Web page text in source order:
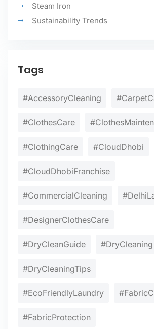
Steam Iron
Sustainability Trends
Tags
#AccessoryCleaning
#ClothesCare
#ClothingCare #CloudDhobi
#CloudDhobiFranchise
#CommercialCleaning
#DesignerClothesCare
#DryCleanGuide #DryCleaning
#DryCleaningTips
#EcoFriendlyLaundry
#FabricProtection